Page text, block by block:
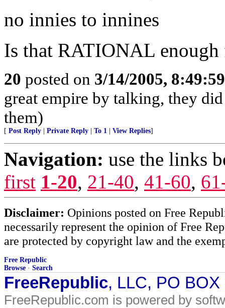
no innies to innines
Is that RATIONAL enough
20 posted on 3/14/2005,
great empire by talking, they
them)
[ Post Reply Private Reply To 1 View Replies]
Navigation: use the links
first 1-20, 21-40, 41-60,
Disclaimer: Opinions posted on Free
necessarily represent the opinion of Free
are protected by copyright law and the
Free Republic
Browse · Search
FreeRepublic, LLC, PO
FreeRepublic.com is powered by